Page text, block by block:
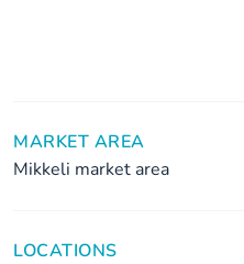
MARKET AREA
Mikkeli market area
LOCATIONS